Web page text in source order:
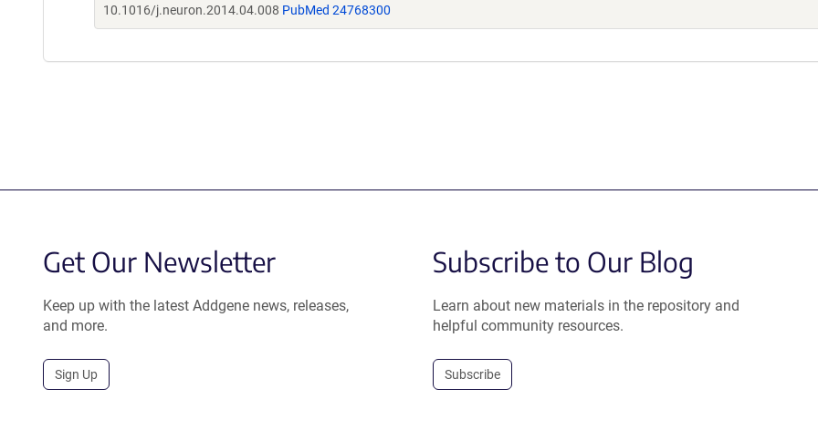
10.1016/j.neuron.2014.04.008 PubMed 24768300
Get Our Newsletter
Keep up with the latest Addgene news, releases,
and more.
Sign Up
Subscribe to Our Blog
Learn about new materials in the repository and
helpful community resources.
Subscribe